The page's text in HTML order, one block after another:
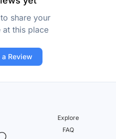
share your
at this place
Review
Explore
FAQ